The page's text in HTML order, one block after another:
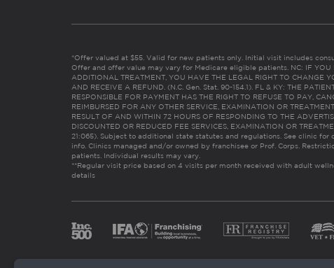
*Offer valued at $55. Valid for new patients only. Initial visit includes
Offer and offer value may vary for Medicare eligible patients. NC: IF YOU
ADDITIONAL TREATMENT, YOU HAVE THE LEGAL RIGHT TO CHANGE
AND RECEIVE A REFUND. (N.C. Gen. Stat. 90-154.1). FL & KY: THE
RESPONSIBLE FOR PAYMENT HAS THE RIGHT TO REFUSE TO PAY,
REIMBURSED FOR ANY OTHER SERVICE, EXAMINATION OR
RESULT OF AND WITHIN 72 HOURS OF RESPONDING TO THE
DISCOUNTED OR REDUCED FEE SERVICES, EXAMINATION OR
21:065). Subject to additional state statutes and regulations. See clinic for
info. Clinics managed and/or owned by franchisee or Prof. Corps.
patients. Individual results may vary.
**Regular visit price based on 4 visits per month received with adult
details